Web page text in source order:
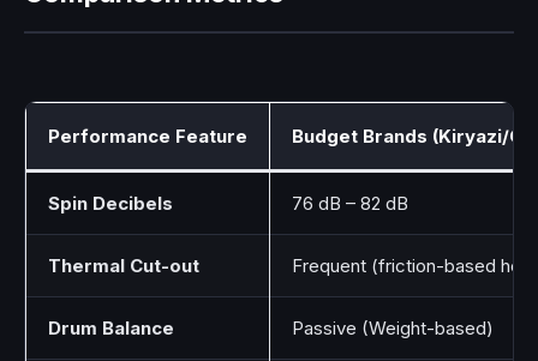
Performance Feature Budget Brands (Kiryazi/
Spin Decibels 76 dB – 82 dB
Thermal Cut-out Frequent (friction-based
Drum Balance Passive (Weight-based)